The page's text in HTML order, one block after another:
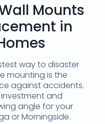
Mounts
in
way to disaster
mounting is the
against accidents.
and
angle for your
or Morningside.